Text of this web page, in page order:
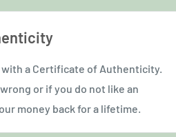
a Certificate of Authenticity.
or if you do not like an
money back for a lifetime.